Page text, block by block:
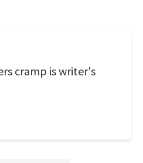
cramp is writer's